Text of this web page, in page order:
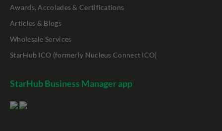
Awards, Accolades & Certifications
Articles & Blogs
Wholesale Services
StarHub ICO (formerly Nucleus Connect ICO)
StarHub Business Manager app